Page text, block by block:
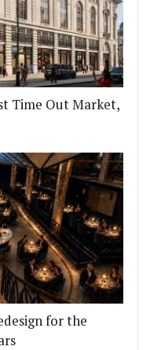
Time Out Market,
for the